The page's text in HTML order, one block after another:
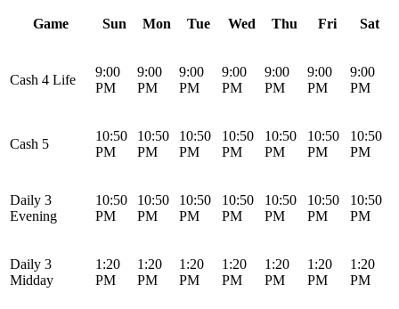
Game Sun Mon Tue Wed Thu Fri Sat
Cash 4 Life
9:00
PM
9:00
PM
9:00
PM
9:00
PM
9:00
PM
9:00
PM
9:00
PM
Cash 5
10:50
PM
10:50
PM
10:50
PM
10:50
PM
10:50
PM
10:50
PM
10:50
PM
Daily 3
Evening
10:50
PM
10:50
PM
10:50
PM
10:50
PM
10:50
PM
10:50
PM
10:50
PM
Daily 3
Midday
1:20
PM
1:20
PM
1:20
PM
1:20
PM
1:20
PM
1:20
PM
1:20
PM